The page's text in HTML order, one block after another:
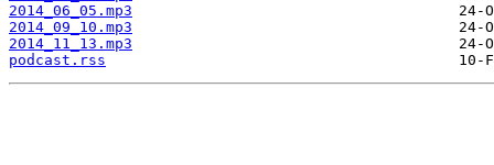
2014_06_05.mp3
2014_09_10.mp3
2014_11_13.mp3
podcast.rss